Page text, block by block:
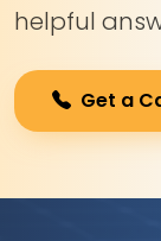
helpful
Get a